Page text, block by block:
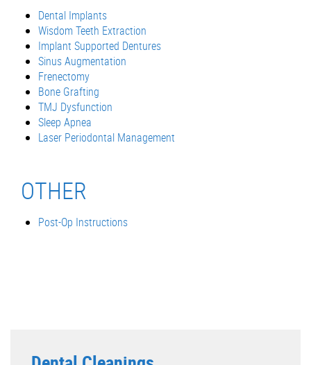
Dental Implants
Wisdom Teeth Extraction
Implant Supported Dentures
Sinus Augmentation
Frenectomy
Bone Grafting
TMJ Dysfunction
Sleep Apnea
Laser Periodontal Management
OTHER
Post-Op Instructions